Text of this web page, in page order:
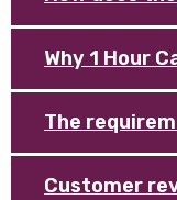
Why 1 Hour
The
Customer